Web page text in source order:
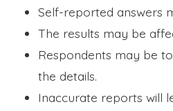
Self-reported answers
The results may be
Respondents may be
the details.
Inaccurate reports will